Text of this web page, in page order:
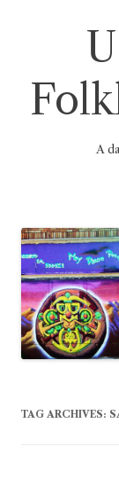
A
TAG ARCHIVES: